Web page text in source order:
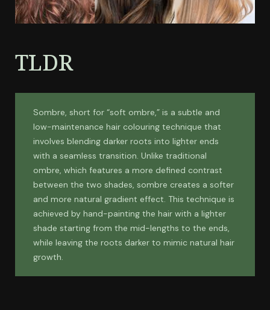
TLDR
Sombre, short for “soft ombre,” is a subtle and
low-maintenance hair colouring technique that
involves blending darker roots into lighter ends
with a seamless transition. Unlike traditional
ombre, which features a more defined contrast
between the two shades, sombre creates a softer
and more natural gradient effect. This technique is
achieved by hand-painting the hair with a lighter
shade starting from the mid-lengths to the ends,
while leaving the roots darker to mimic natural hair
growth.